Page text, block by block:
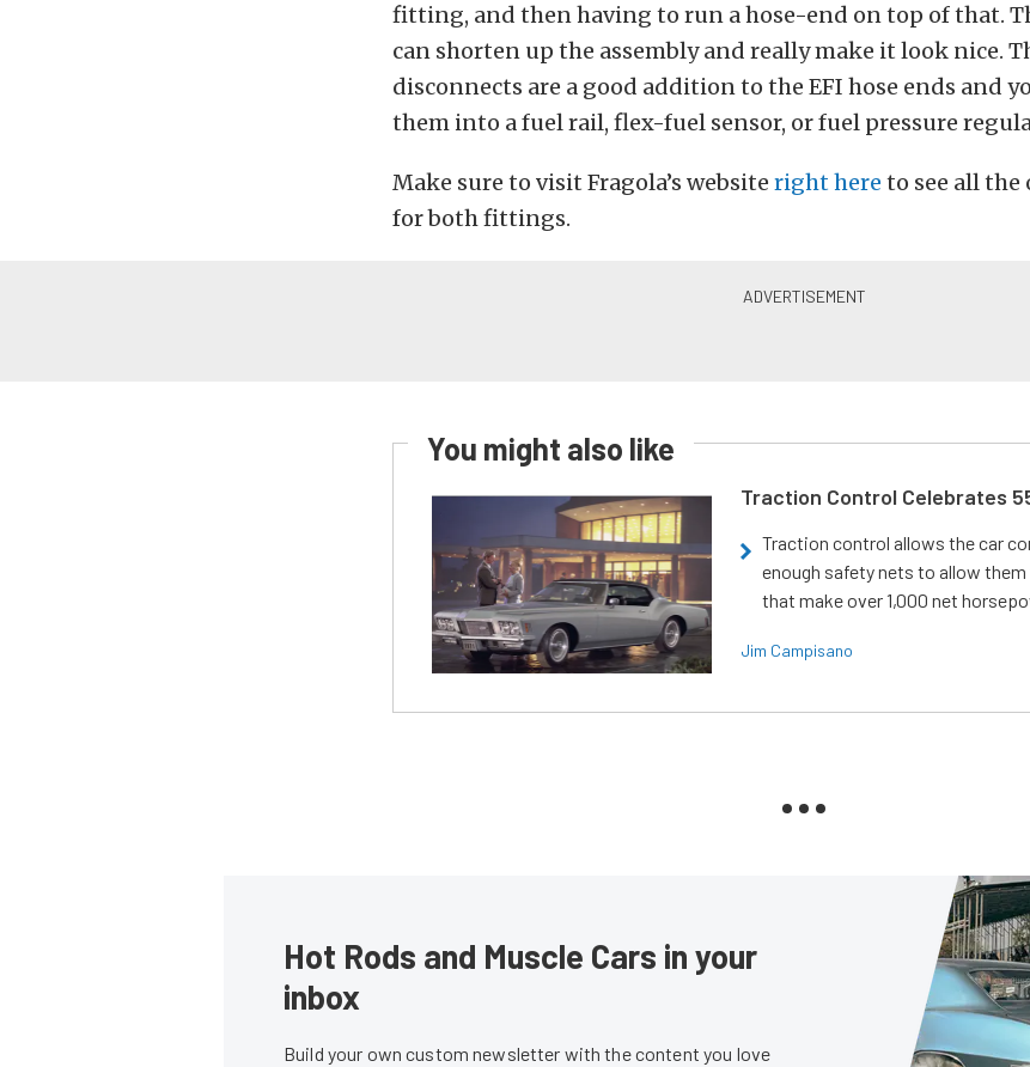
fitting, and then having to run a hose-end on top of that.
can shorten up the assembly and really make it look nice.
disconnects are a good addition to the EFI hose ends and
them into a fuel rail, flex-fuel sensor, or fuel pressure
Make sure to visit Fragola’s website right here to see all the
for both fittings.
You might also like
Traction Control Celebrates
Traction control allows the car
enough safety nets to allow
that make over 1,000 net
Jim Campisano
Hot Rods and Muscle Cars in your
inbox
Build your own custom newsletter with the content you love